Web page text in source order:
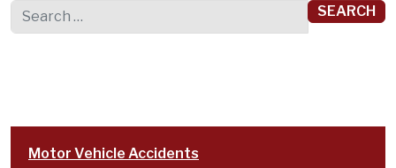
Search for:
Motor Vehicle Accidents